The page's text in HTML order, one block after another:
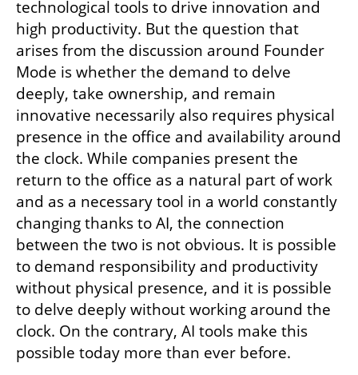
technological tools to drive innovation and
high productivity. But the question that
arises from the discussion around Founder
Mode is whether the demand to delve
deeply, take ownership, and remain
innovative necessarily also requires physical
presence in the office and availability around
the clock. While companies present the
return to the office as a natural part of work
and as a necessary tool in a world constantly
changing thanks to AI, the connection
between the two is not obvious. It is possible
to demand responsibility and productivity
without physical presence, and it is possible
to delve deeply without working around the
clock. On the contrary, AI tools make this
possible today more than ever before.